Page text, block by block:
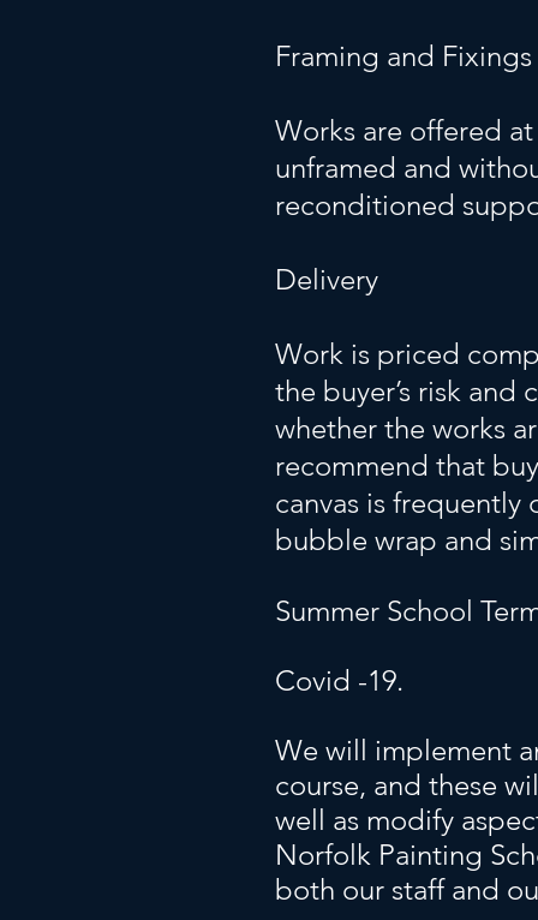
Framing and Fixings
Works are offered
unframed and
reconditioned
Delivery
Work is priced
the buyer’s risk
whether the works
recommend that
canvas is
bubble wrap and
Summer School
Covid -19.
We will implement
course, and these
well as modify
Norfolk Painting
both our staff and